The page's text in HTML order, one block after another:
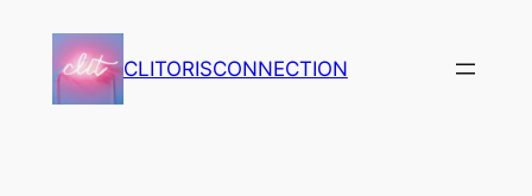
content
CLITORISCONNECTION